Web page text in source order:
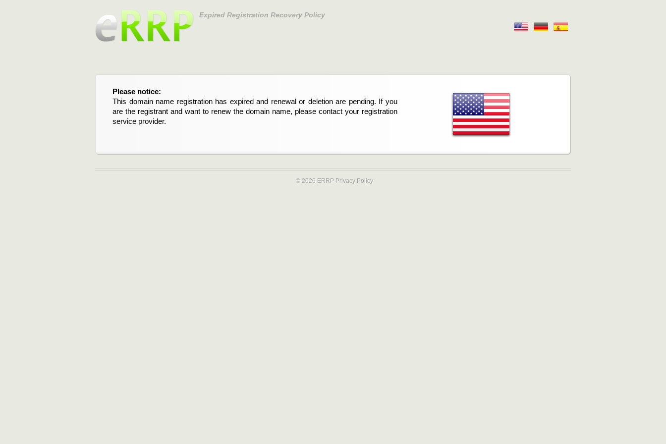
Expired Registration Recovery Policy
Please notice:
This domain name registration has expired and renewal or deletion are pending. If you
are the registrant and want to renew the domain name, please contact your registration
service provider.
© 2026 ERRP Privacy Policy